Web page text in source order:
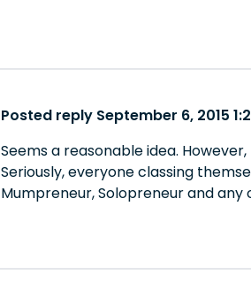
Posted reply September 6, 2015
Seems a reasonable idea.
Seriously, everyone classing
Mumpreneur, Solopreneur and